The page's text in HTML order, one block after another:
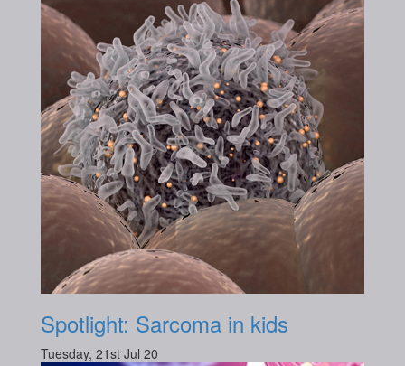
Spotlight: Sarcoma in kids
Tuesday, 21st Jul 20